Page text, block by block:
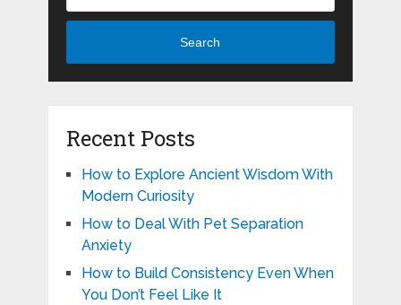
Search
Recent Posts
How to Explore Ancient Wisdom With
Modern Curiosity
How to Deal With Pet Separation
Anxiety
How to Build Consistency Even When
You Don’t Feel Like It